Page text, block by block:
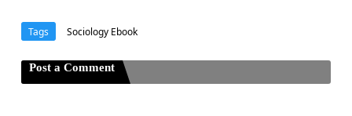
Tags Sociology Ebook
Post a Comment